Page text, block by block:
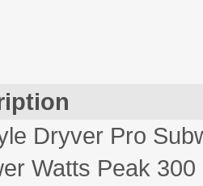
Dryver Pro
Watts Peak